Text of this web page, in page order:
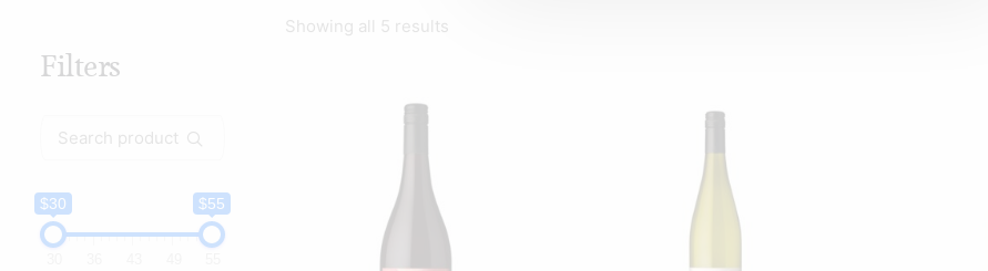
Filters
Search
$30 $55
Showing all 5 results